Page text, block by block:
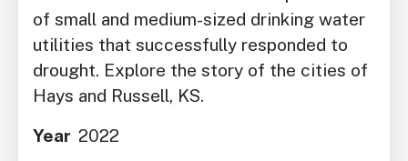
of small and medium-sized drinking water
utilities that successfully responded to
drought. Explore the story of the cities of
Hays and Russell, KS.
Year 2022